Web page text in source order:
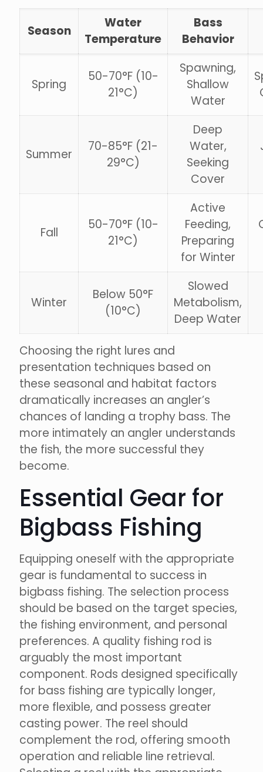
Season
Water
Temperature
Bass
Behavior
Spring
50-70°F (10-
21°C)
Spawning,
Shallow
Water
Summer
70-85°F (21-
29°C)
Deep
Water,
Seeking
Cover
Fall
50-70°F (10-
21°C)
Active
Feeding,
Preparing
for Winter
Winter
Below 50°F
(10°C)
Slowed
Metabolism,
Deep Water
Choosing the right lures and
presentation techniques based on
these seasonal and habitat factors
dramatically increases an angler’s
chances of landing a trophy bass. The
more intimately an angler understands
the fish, the more successful they
become.
Essential Gear for
Bigbass Fishing
Equipping oneself with the appropriate
gear is fundamental to success in
bigbass fishing. The selection process
should be based on the target species,
the fishing environment, and personal
preferences. A quality fishing rod is
arguably the most important
component. Rods designed specifically
for bass fishing are typically longer,
more flexible, and possess greater
casting power. The reel should
complement the rod, offering smooth
operation and reliable line retrieval.